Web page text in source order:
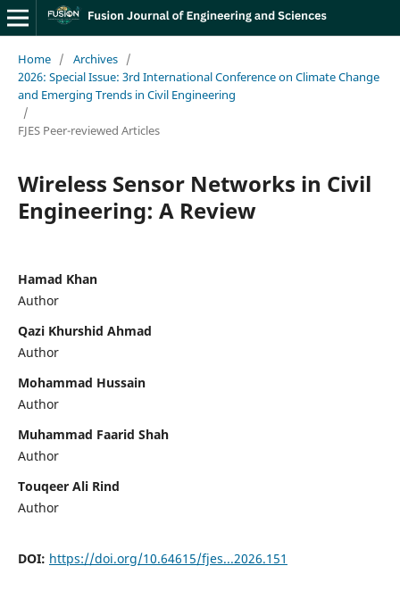
Home / Archives /
2026: Special Issue: 3rd International Conference on Climate Change
and Emerging Trends in Civil Engineering
/
FJES Peer-reviewed Articles
Wireless Sensor Networks in Civil
Engineering: A Review
Hamad Khan
Author
Qazi Khurshid Ahmad
Author
Mohammad Hussain
Author
Muhammad Faarid Shah
Author
Touqeer Ali Rind
Author
DOI: https://doi.org/10.64615/fjes...2026.151